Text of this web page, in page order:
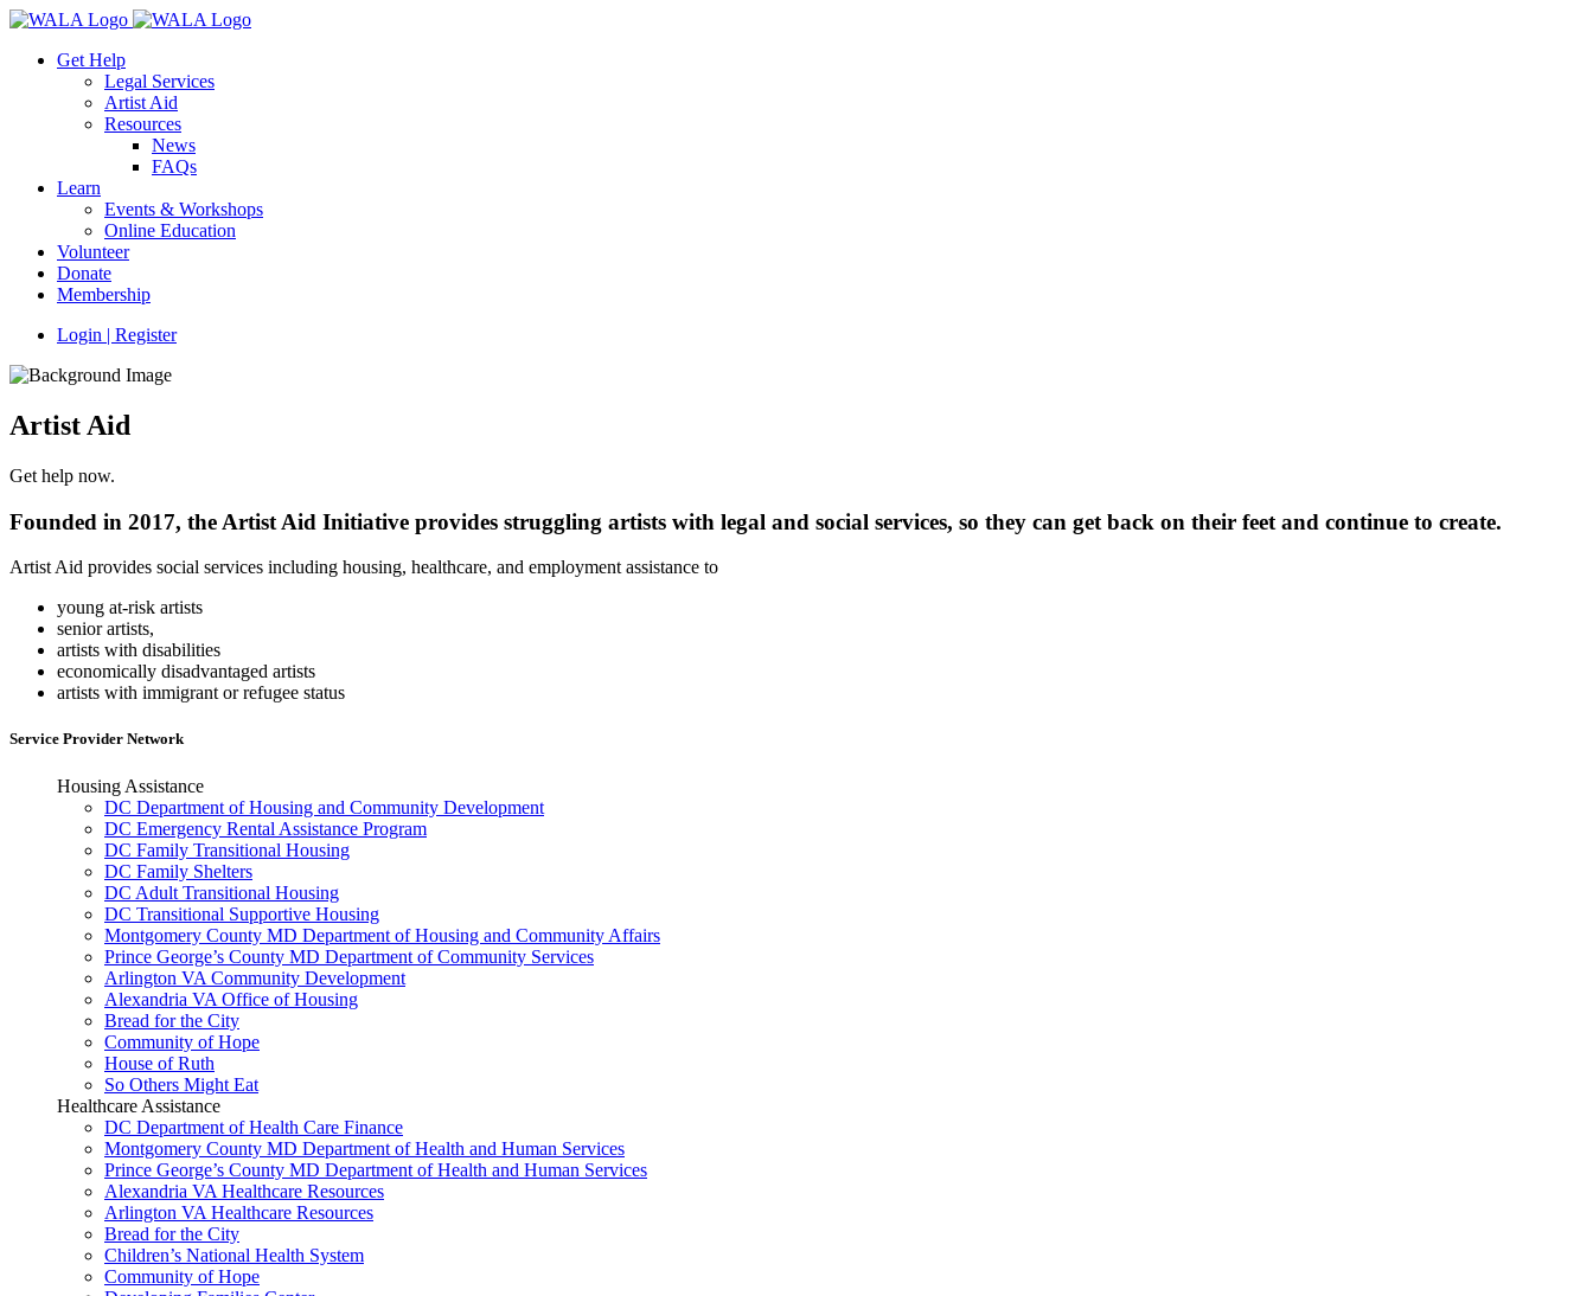
Get Help
Legal Services
Artist Aid
Resources
News
FAQs
Learn
Events & Workshops
Online Education
Volunteer
Donate
Membership
Login | Register
Artist Aid
Get help now.
Founded in 2017, the Artist Aid Initiative provides struggling artists with legal and social services, so they can get back on their feet and continue to create.
Artist Aid provides social services including housing, healthcare, and employment assistance to
young at-risk artists
senior artists,
artists with disabilities
economically disadvantaged artists
artists with immigrant or refugee status
Service Provider Network
Housing Assistance
DC Department of Housing and Community Development
DC Emergency Rental Assistance Program
DC Family Transitional Housing
DC Family Shelters
DC Adult Transitional Housing
DC Transitional Supportive Housing
Montgomery County MD Department of Housing and Community Affairs
Prince George’s County MD Department of Community Services
Arlington VA Community Development
Alexandria VA Office of Housing
Bread for the City
Community of Hope
House of Ruth
So Others Might Eat
Healthcare Assistance
DC Department of Health Care Finance
Montgomery County MD Department of Health and Human Services
Prince George’s County MD Department of Health and Human Services
Alexandria VA Healthcare Resources
Arlington VA Healthcare Resources
Bread for the City
Children’s National Health System
Community of Hope